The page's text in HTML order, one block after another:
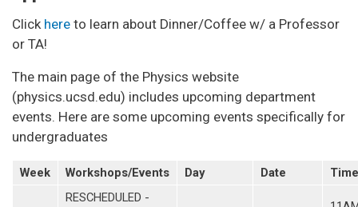
Click here to learn about Dinner/Coffee w/ a Professor
or TA!
The main page of the Physics website
(physics.ucsd.edu) includes upcoming department
events. Here are some upcoming events specifically for
undergraduates
Week Workshops/Events Day Date Time
RESCHEDULED -